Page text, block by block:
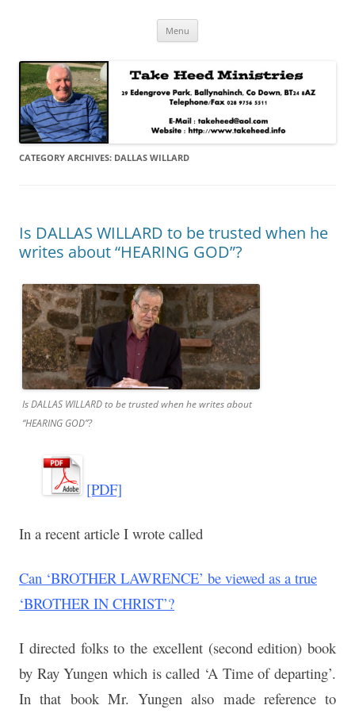
Take Heed Ministries
Menu
CATEGORY ARCHIVES: DALLAS WILLARD
Is DALLAS WILLARD to be trusted when he
writes about “HEARING GOD”?
Is DALLAS WILLARD to be trusted when he writes about
“HEARING GOD”?
[PDF]
In a recent article I wrote called
Can ‘BROTHER LAWRENCE’ be viewed as a true
‘BROTHER IN CHRIST’?
I directed folks to the excellent (second edition) book
by Ray Yungen which is called ‘A Time of departing’.
In that book Mr. Yungen also made reference to